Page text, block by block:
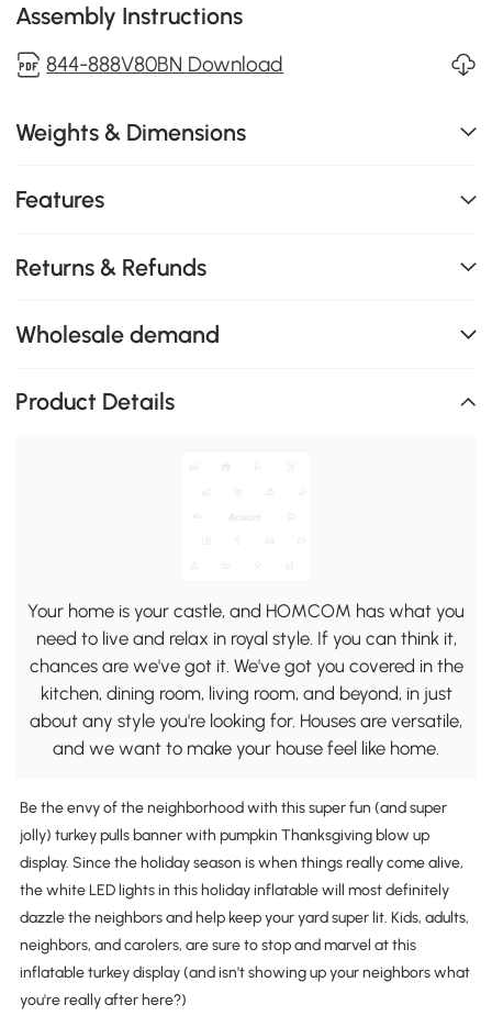
Assembly Instructions
844-888V80BN Download
Weights & Dimensions
Features
Returns & Refunds
Wholesale demand
Product Details
Your home is your castle, and HOMCOM has what you
need to live and relax in royal style. If you can think it,
chances are we've got it. We've got you covered in the
kitchen, dining room, living room, and beyond, in just
about any style you're looking for. Houses are versatile,
and we want to make your house feel like home.
Be the envy of the neighborhood with this super fun (and super
jolly) turkey pulls banner with pumpkin Thanksgiving blow up
display. Since the holiday season is when things really come alive,
the white LED lights in this holiday inflatable will most definitely
dazzle the neighbors and help keep your yard super lit. Kids, adults,
neighbors, and carolers, are sure to stop and marvel at this
inflatable turkey display (and isn't showing up your neighbors what
you're really after here?)